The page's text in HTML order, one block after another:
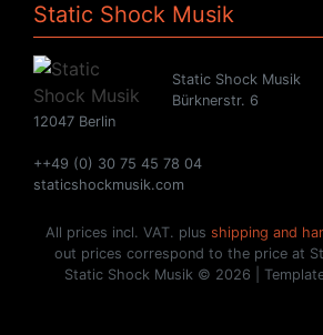
Static Shock Musik
Static Shock Musik
Bürknerstr. 6
12047 Berlin
++49 (0) 30 75 45 78 04
staticshockmusik.com
All prices incl. VAT. plus shipping and
out prices correspond to the price at
Static Shock Musik © 2026 |